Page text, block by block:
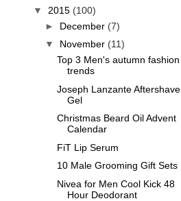
▼ 2015 (100)
► December (7)
▼ November (11)
Top 3 Men's autumn fashion
trends
Joseph Lanzante Aftershave
Gel
Christmas Beard Oil Advent
Calendar
FiT Lip Serum
10 Male Grooming Gift Sets
Nivea for Men Cool Kick 48
Hour Deodorant